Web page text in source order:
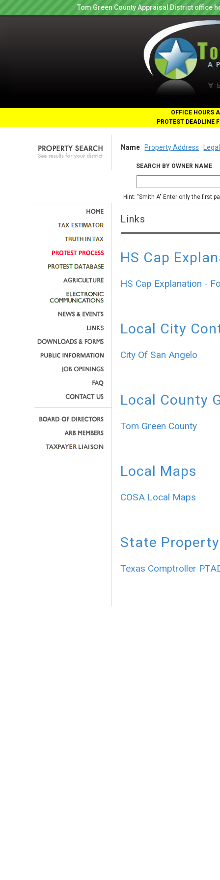
Tom Green County Appraisal District office
OFFICE HOURS
PROTEST DEADLINE
Name Property Address
SEARCH BY OWNER NAME
Hint: "Smith A" Enter only the first
Links
HS Cap
HS Cap Explanation -
Local City
City Of San Angelo
Local County
Tom Green County
Local Maps
COSA Local Maps
State
Texas Comptroller